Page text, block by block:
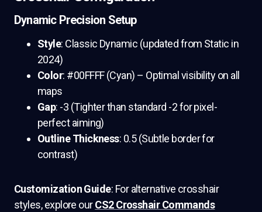
Dynamic Precision Setup
Style: Classic Dynamic (updated from Static in
2024)
Color: #00FFFF (Cyan) – Optimal visibility on all
maps
Gap: -3 (Tighter than standard -2 for pixel-
perfect aiming)
Outline Thickness: 0.5 (Subtle border for
contrast)
Customization Guide: For alternative crosshair
styles, explore ourCS2 Crosshair Commands